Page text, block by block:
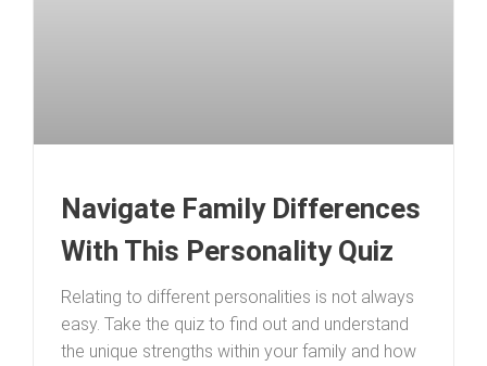
Navigate Family Differences
With This Personality Quiz
Relating to different personalities is not always
easy. Take the quiz to find out and understand
the unique strengths within your family and how